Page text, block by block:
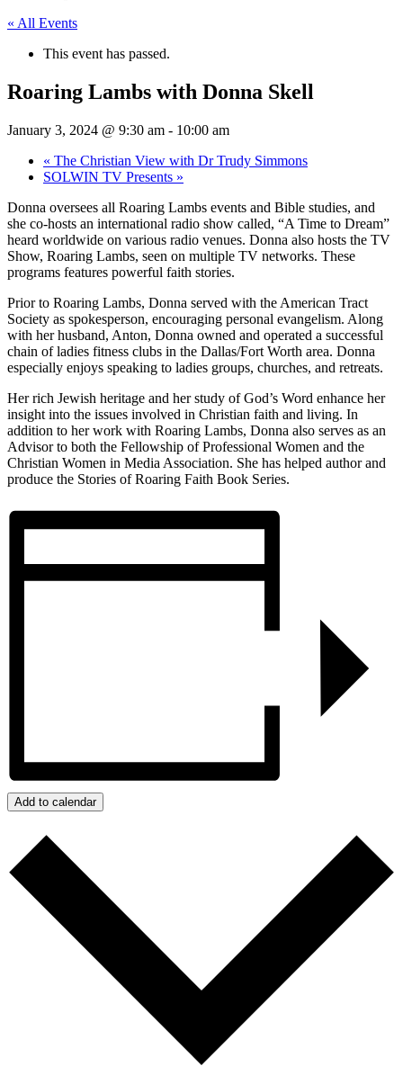
« All Events
This event has passed.
Roaring Lambs with Donna Skell
January 3, 2024 @ 9:30 am - 10:00 am
« The Christian View with Dr Trudy Simmons
SOLWIN TV Presents »
Donna oversees all Roaring Lambs events and Bible studies, and
she co-hosts an international radio show called, “A Time to Dream”
heard worldwide on various radio venues. Donna also hosts the TV
Show, Roaring Lambs, seen on multiple TV networks. These
programs features powerful faith stories.
Prior to Roaring Lambs, Donna served with the American Tract
Society as spokesperson, encouraging personal evangelism. Along
with her husband, Anton, Donna owned and operated a successful
chain of ladies fitness clubs in the Dallas/Fort Worth area. Donna
especially enjoys speaking to ladies groups, churches, and retreats.
Her rich Jewish heritage and her study of God’s Word enhance her
insight into the issues involved in Christian faith and living. In
addition to her work with Roaring Lambs, Donna also serves as an
Advisor to both the Fellowship of Professional Women and the
Christian Women in Media Association. She has helped author and
produce the Stories of Roaring Faith Book Series.
Add to calendar